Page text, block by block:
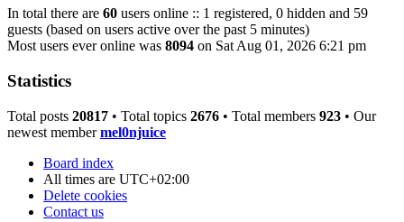
In total there are 60 users online :: 1 registered, 0 hidden and 59
guests (based on users active over the past 5 minutes)
Most users ever online was 8094 on Sat Aug 01, 2026 6:21 pm
Statistics
Total posts 20817 • Total topics 2676 • Total members 923 • Our
newest membermel0njuice
Board index
All times are UTC+02:00
Delete cookies
Contact us